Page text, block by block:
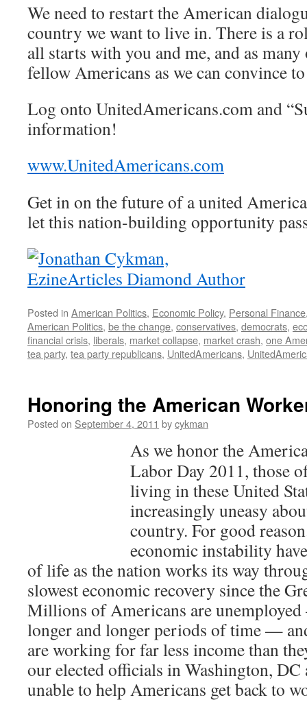
We need to restart the American
country we want to live in. There is a
all starts with you and me, and as
fellow Americans as we can convince
Log onto UnitedAmericans.com and
information!
www.UnitedAmericans.com
Get in on the future of a united
let this nation-building opportunity
Posted in American Politics, Economic Policy, Personal Finance
American Politics, be the change, conservatives, democrats,
financial crisis, liberals, market collapse, market crash, one
tea party, tea party republicans, UnitedAmericans,
Honoring the American
Posted on September 4, 2011 bycykman
As we honor the
Labor Day 2011, those
living in these United
increasingly uneasy
country. For good
economic instability
of life as the nation works its way
slowest economic recovery since the
Millions of Americans are
longer and longer periods of time —
are working for far less income than
our elected officials in Washington,
unable to help Americans get back to